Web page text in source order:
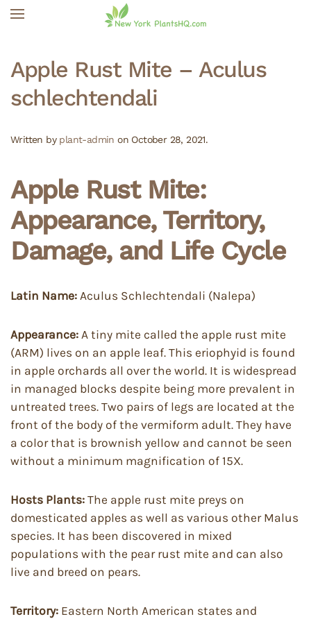
Apple Rust Mite – Aculus
schlechtendali
Written by plant-admin on October 28, 2021.
Apple Rust Mite:
Appearance, Territory,
Damage, and Life Cycle
Latin Name: Aculus Schlechtendali (Nalepa)
Appearance: A tiny mite called the apple rust mite
(ARM) lives on an apple leaf. This eriophyid is found
in apple orchards all over the world. It is widespread
in managed blocks despite being more prevalent in
untreated trees. Two pairs of legs are located at the
front of the body of the vermiform adult. They have
a color that is brownish yellow and cannot be seen
without a minimum magnification of 15X.
Hosts Plants: The apple rust mite preys on
domesticated apples as well as various other Malus
species. It has been discovered in mixed
populations with the pear rust mite and can also
live and breed on pears.
Territory: Eastern North American states and